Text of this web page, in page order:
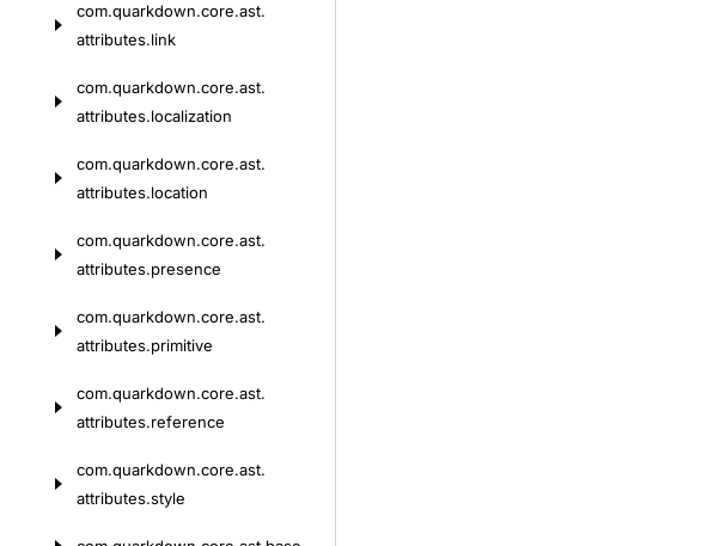
com.quarkdown.core.ast.
attributes.link
com.quarkdown.core.ast.
attributes.localization
com.quarkdown.core.ast.
attributes.location
com.quarkdown.core.ast.
attributes.presence
com.quarkdown.core.ast.
attributes.primitive
com.quarkdown.core.ast.
attributes.reference
com.quarkdown.core.ast.
attributes.style